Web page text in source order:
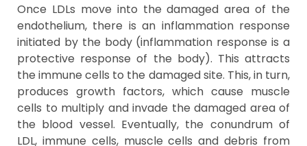
Once LDLs move into the damaged area of the
endothelium, there is an inflammation response
initiated by the body (inflammation response is a
protective response of the body). This attracts
the immune cells to the damaged site. This, in turn,
produces growth factors, which cause muscle
cells to multiply and invade the damaged area of
the blood vessel. Eventually, the conundrum of
LDL, immune cells, muscle cells and debris from